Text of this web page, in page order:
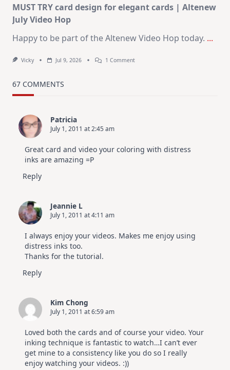
MUST TRY card design for elegant cards | Altenew
July Video Hop
Happy to be part of the Altenew Video Hop today. ...
Vicky Jul 9, 2026 1 CommentOn
Hop
67 COMMENTS
Patricia
July 1, 2011 at 2:45 am
Great card and video your coloring with distress
inks are amazing =P
Reply
Jeannie L
July 1, 2011 at 4:11 am
I always enjoy your videos. Makes me enjoy using
distress inks too.
Thanks for the tutorial.
Reply
Kim Chong
July 1, 2011 at 6:59 am
Loved both the cards and of course your video. Your
inking technique is fantastic to watch…I can’t ever
get mine to a consistency like you do so I really
enjoy watching your videos. :))